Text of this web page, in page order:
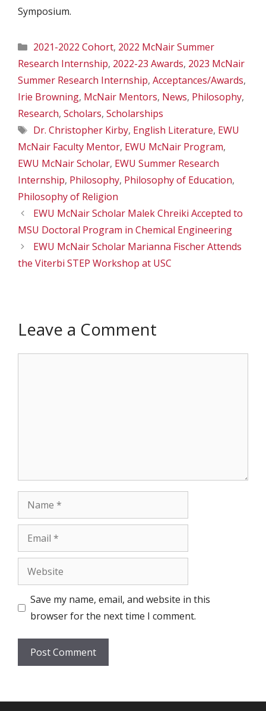
Symposium.
Categories
2021-2022 Cohort, 2022 McNair Summer
Research Internship, 2022-23 Awards, 2023 McNair
Summer Research Internship, Acceptances/Awards,
Irie Browning, McNair Mentors, News, Philosophy,
Research, Scholars, Scholarships
Tags
Dr. Christopher Kirby, English Literature, EWU
McNair Faculty Mentor, EWU McNair Program,
EWU McNair Scholar, EWU Summer Research
Internship, Philosophy, Philosophy of Education,
Philosophy of Religion
EWU McNair Scholar Malek Chreiki Accepted to
MSU Doctoral Program in Chemical Engineering
EWU McNair Scholar Marianna Fischer Attends
the Viterbi STEP Workshop at USC
Leave a Comment
Name
Email
Website
Save my name, email, and website in this
browser for the next time I comment.